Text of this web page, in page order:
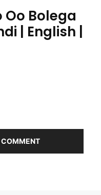
Oo Bolega
| English |
COMMENT